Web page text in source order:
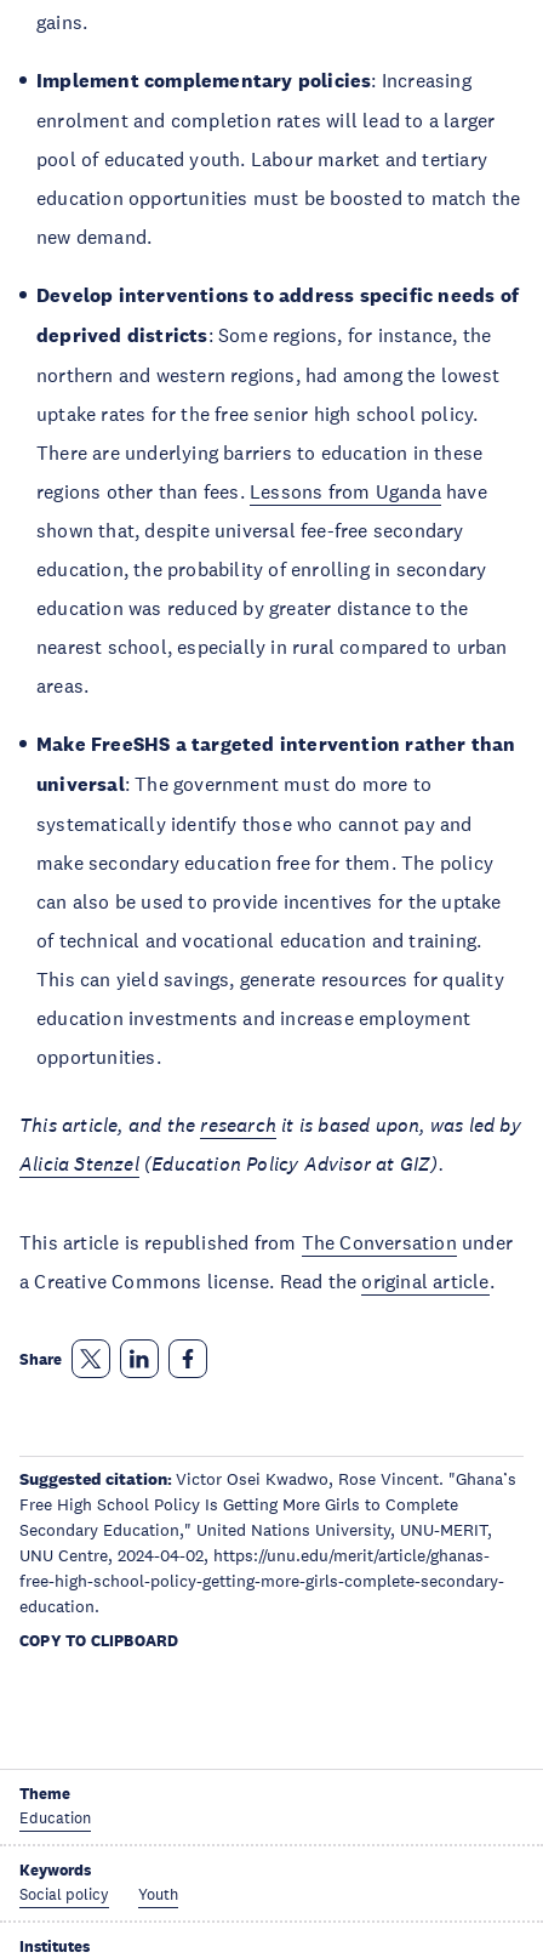
gains.
Implement complementary policies: Increasing
enrolment and completion rates will lead to a larger
pool of educated youth. Labour market and tertiary
education opportunities must be boosted to match the
new demand.
Develop interventions to address specific needs of
deprived districts: Some regions, for instance, the
northern and western regions, had among the lowest
uptake rates for the free senior high school policy.
There are underlying barriers to education in these
regions other than fees. Lessons from Ugandahave
shown that, despite universal fee-free secondary
education, the probability of enrolling in secondary
education was reduced by greater distance to the
nearest school, especially in rural compared to urban
areas.
Make FreeSHS a targeted intervention rather than
universal: The government must do more to
systematically identify those who cannot pay and
make secondary education free for them. The policy
can also be used to provide incentives for the uptake
of technical and vocational education and training.
This can yield savings, generate resources for quality
education investments and increase employment
opportunities.
This article, and theresearch it is based upon, was led by
Alicia Stenzel(Education Policy Advisor at GIZ).
This article is republished from The Conversation under
a Creative Commons license. Read theoriginal article.
Share
Suggested citation:Victor Osei Kwadwo, Rose Vincent. "Ghana’s
Free High School Policy Is Getting More Girls to Complete
Secondary Education," United Nations University, UNU-MERIT,
UNU Centre, 2024-04-02, https://unu.edu/merit/article/ghanas-
free-high-school-policy-getting-more-girls-complete-secondary-
education.
COPY TO CLIPBOARD
Theme
Education
Keywords
Social policy Youth
Institutes